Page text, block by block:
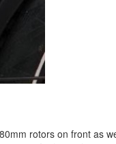
rotors on front as